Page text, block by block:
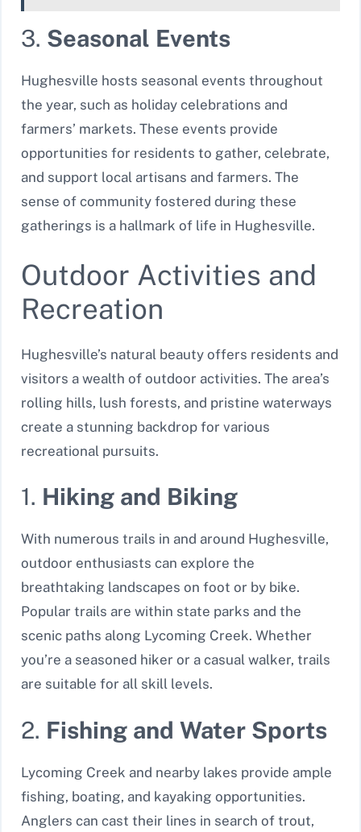
3. Seasonal Events
Hughesville hosts seasonal events throughout
the year, such as holiday celebrations and
farmers’ markets. These events provide
opportunities for residents to gather, celebrate,
and support local artisans and farmers. The
sense of community fostered during these
gatherings is a hallmark of life in Hughesville.
Outdoor Activities and
Recreation
Hughesville’s natural beauty offers residents and
visitors a wealth of outdoor activities. The area’s
rolling hills, lush forests, and pristine waterways
create a stunning backdrop for various
recreational pursuits.
1. Hiking and Biking
With numerous trails in and around Hughesville,
outdoor enthusiasts can explore the
breathtaking landscapes on foot or by bike.
Popular trails are within state parks and the
scenic paths along Lycoming Creek. Whether
you’re a seasoned hiker or a casual walker, trails
are suitable for all skill levels.
2. Fishing and Water Sports
Lycoming Creek and nearby lakes provide ample
fishing, boating, and kayaking opportunities.
Anglers can cast their lines in search of trout,